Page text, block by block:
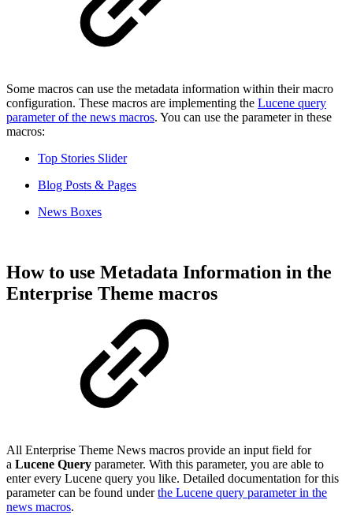
Some macros can use the metadata information within their macro
configuration. These macros are implementing the Lucene query
parameter of the news macros. You can use the parameter in these
macros:
Top Stories Slider
Blog Posts & Pages
News Boxes
How to use Metadata Information in the
Enterprise Theme macros
All Enterprise Theme News macros provide an input field for
a Lucene Query parameter. With this parameter, you are able to
enter every Lucene query you like. Detailed documentation for this
parameter can be found underthe Lucene query parameter in the
news macros.